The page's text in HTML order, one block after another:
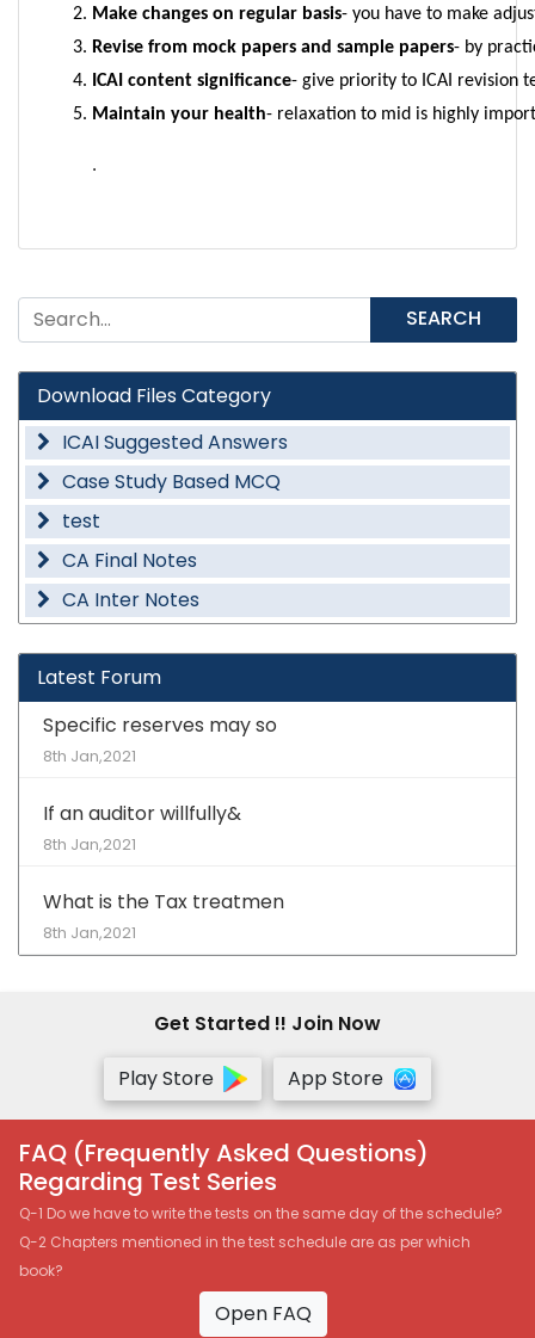
Make changes on regular basis- you have to make
Revise from mock papers and sample papers- by
ICAI content significance- give priority to ICAI revision
Maintain your health- relaxation to mid is highly
.
SEARCH
Download Files Category
ICAI Suggested Answers
Case Study Based MCQ
test
CA Final Notes
CA Inter Notes
Latest Forum
Specific reserves may so
8th Jan,2021
If an auditor willfully&
8th Jan,2021
What is the Tax treatmen
8th Jan,2021
Get Started !! Join Now
Play Store
App Store
FAQ (Frequently Asked Questions)
Regarding Test Series
Q-1 Do we have to write the tests on the same day of the schedule?
Q-2 Chapters mentioned in the test schedule are as per which
book?
Open FAQ